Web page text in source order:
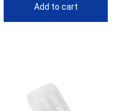
Add to cart